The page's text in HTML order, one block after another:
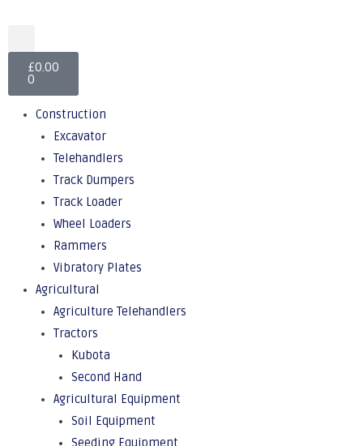
£0.00
0
Construction
Excavator
Telehandlers
Track Dumpers
Track Loader
Wheel Loaders
Rammers
Vibratory Plates
Agricultural
Agriculture Telehandlers
Tractors
Kubota
Second Hand
Agricultural Equipment
Soil Equipment
Seeding Equipment